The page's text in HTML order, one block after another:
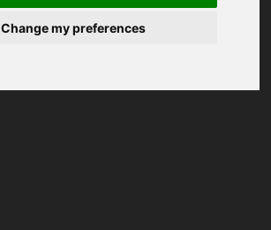
Change my preferences